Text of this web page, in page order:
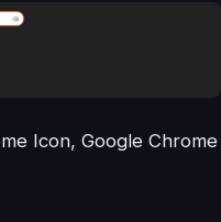
Icon, Google Chrome